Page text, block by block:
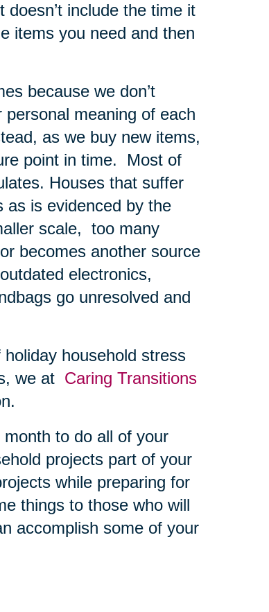
include the time it
items you need and then
because we don’t
meaning of each
as we buy new items,
point in time. Most of
Houses that suffer
is evidenced by the
scale, too many
becomes another source
electronics,
go unresolved and
household stress
we at Caring Transitions
to do all of your
projects part of your
while preparing for
things to those who will
accomplish some of your